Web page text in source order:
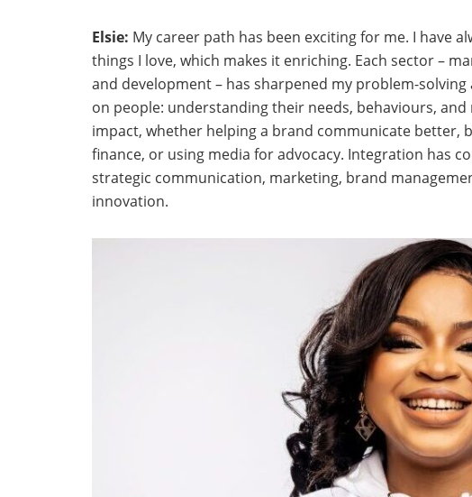
Elsie: My career path has been exciting for me. I have
things I love, which makes it enriching. Each sector –
and development – has sharpened my problem-
on people: understanding their needs, behaviours, and
impact, whether helping a brand communicate better,
finance, or using media for advocacy. Integration has
strategic communication, marketing, brand
innovation.